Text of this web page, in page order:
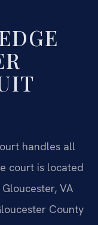
handles all
court is located
VA
County